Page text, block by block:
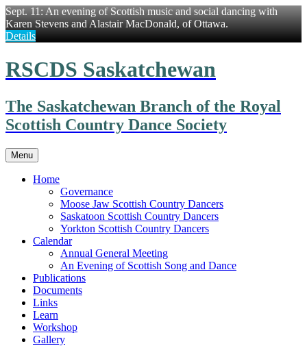
Sept. 11: An evening of Scottish music and social dancing with
Karen Stevens and Alastair MacDonald, of Ottawa.
Details
Skip
to
RSCDS Saskatchewan
The Saskatchewan Branch of the Royal
Scottish Country Dance Society
Menu
Home
Governance
Moose Jaw Scottish Country Dancers
Saskatoon Scottish Country Dancers
Yorkton Scottish Country Dancers
Calendar
Annual General Meeting
An Evening of Scottish Song and Dance
Publications
Documents
Links
Learn
Workshop
Gallery